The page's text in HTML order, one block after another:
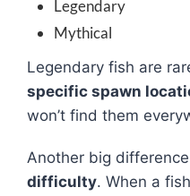
Legendary
Mythical
Legendary fish are
specific spawn
won’t find them
Another big
difficulty. When a